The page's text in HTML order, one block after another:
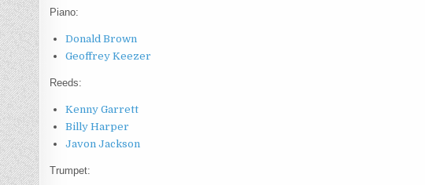
Piano:
Donald Brown
Geoffrey Keezer
Reeds:
Kenny Garrett
Billy Harper
Javon Jackson
Trumpet: